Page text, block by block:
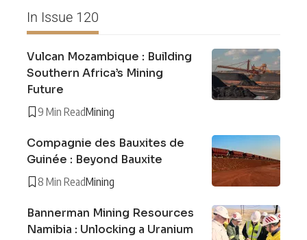
In Issue 120
Vulcan Mozambique : Building
Southern Africa’s Mining
Future
9 Min ReadMining
Compagnie des Bauxites de
Guinée : Beyond Bauxite
8 Min ReadMining
Bannerman Mining Resources
Namibia : Unlocking a Uranium